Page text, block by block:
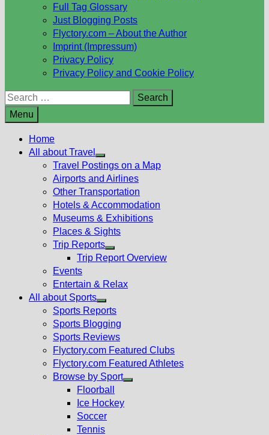
Full Tag Glossary
Just Blogging Posts
Flyctory.com – About the Author
Imprint (Impressum)
Privacy Policy
Privacy Policy and Cookie Policy
Search
for:
Menu
Home
All about Travel
Show
sub
menu
Travel Postings on a Map
Airports and Airlines
Other Transportation
Hotels & Accommodation
Museums & Exhibitions
Places & Sights
Trip Reports
Show
menu
Trip Report Overview
Events
Entertain & Relax
All about Sports
Show
sub
menu
Sports Reports
Sports Blogging
Sports Reviews
Flyctory.com Featured Clubs
Flyctory.com Featured Athletes
Browse by Sport
Floorball
Ice Hockey
Soccer
Tennis